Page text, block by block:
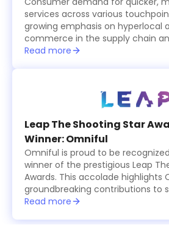
services across various
growing emphasis on hyperlocal
commerce in the supply chain
logistics sector, which is
Read more
Leap The Shooting Star
Winner: Omniful
Omniful is proud to be
winner of the prestigious Leap
Awards. This accolade highlights
groundbreaking contributions to
logistics management,
optimize operations for
Read more